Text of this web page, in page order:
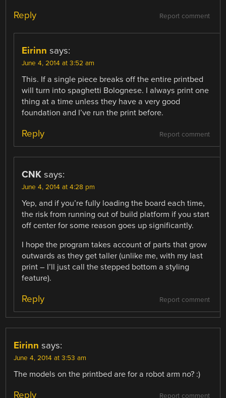
Report comment
Reply
Eirinn says:
June 4, 2014 at 3:52 am
This. If a single piece breaks off the entire printbed
will turn into spaghetti Bolognese. I always print one
thing at a time unless they have a very good
foundation and I’ve run the print before.
Report comment
Reply
CNK says:
June 4, 2014 at 4:28 pm
Yep, and if you’re fully loading the board each time,
the risk from running out of build platform if you start
off center for some reason goes up significantly.
I hope the program takes account of parts that grow
outwards as they get taller (unlike me, with my last
print – I’ll just call the stepped bottom a styling
feature).
Report comment
Reply
Eirinn says:
June 4, 2014 at 3:53 am
The models on the printbed are for a robot arm no? :)
Report comment
Reply